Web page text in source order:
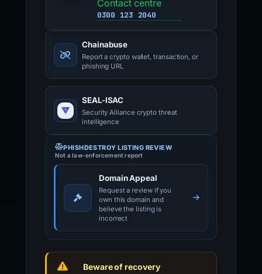
Contact centre
0300 123 2040
Chainabuse
Report a crypto wallet, transaction, or
phishing URL
SEAL-ISAC
Security Alliance crypto threat
intelligence
PHISHDESTROY LISTING REVIEW
Not a law-enforcement report
Domain Appeal
Request a review if you
own this domain and
believe the listing is
incorrect
Beware of recovery